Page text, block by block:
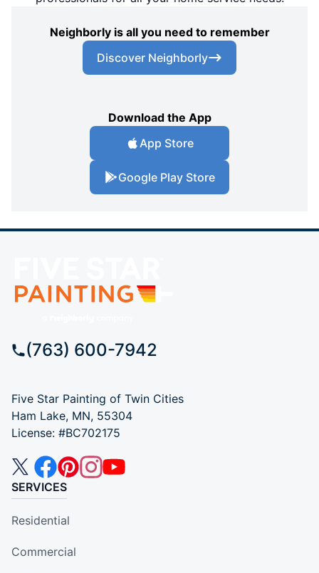
Neighborly is all you need to remember
Discover Neighborly
Download the App
App Store
Google Play Store
(763) 600-7942
Five Star Painting of Twin Cities
Ham Lake, MN, 55304
License: #BC702175
SERVICES
Residential
Commercial